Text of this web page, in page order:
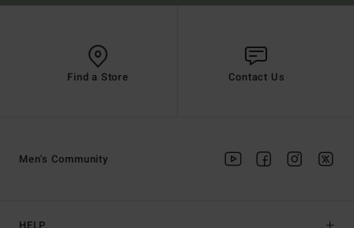
Find a Store Contact Us
Men's Community